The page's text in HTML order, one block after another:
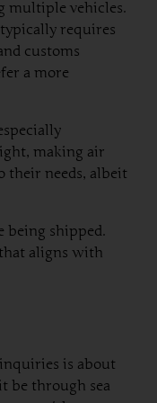
multiple vehicles.
requires
customs
a more
making air
their needs, albeit
being shipped.
aligns with
is about
be through sea